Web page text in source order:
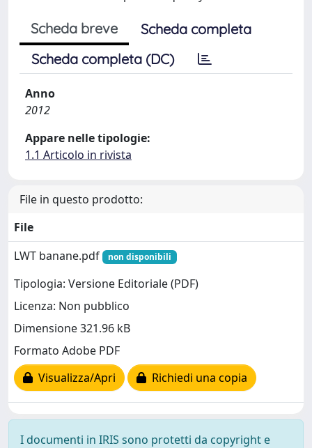
Scheda breve
Scheda completa
Scheda completa (DC)
Anno
2012
Appare nelle tipologie:
1.1 Articolo in rivista
File in questo prodotto:
File
LWT banane.pdf
non disponibili
Tipologia: Versione Editoriale (PDF)
Licenza: Non pubblico
Dimensione 321.96 kB
Formato Adobe PDF
Visualizza/Apri
Richiedi una copia
I documenti in IRIS sono protetti da copyright e